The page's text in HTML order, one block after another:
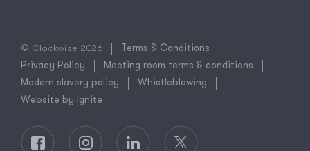
© Clockwise 2026
Terms & Conditions
Privacy Policy
Meeting room terms & conditions
Modern slavery policy
Whistleblowing
Website by Ignite